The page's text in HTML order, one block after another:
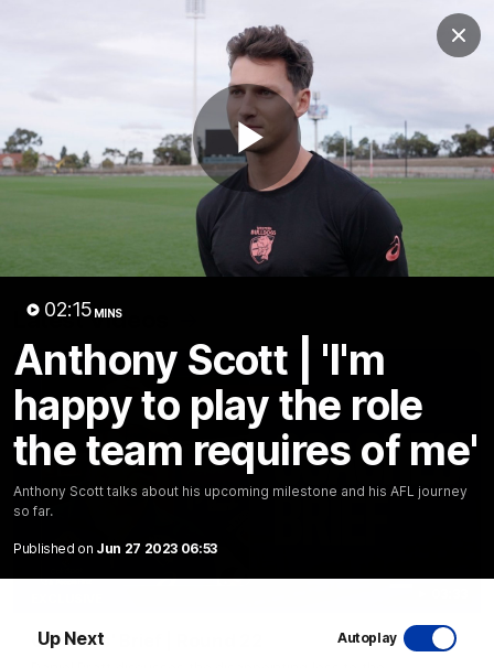
Play
02:15 MINS
Anthony Scott | 'I'm
happy to play the role
the team requires of me'
Anthony Scott talks about his upcoming milestone and his AFL journey
so far.
Published on Jun 27 2023 06:53
Up Next Autoplay
Club
Logo
Club
Logo
News Fixture AFL Video
Videos
Video Photos
Latest Videos
Coaches' Brief | Round 22